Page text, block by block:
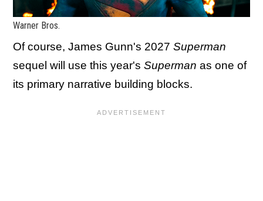
Warner Bros.
Of course, James Gunn's 2027 Superman
sequel will use this year's Superman as one of
its primary narrative building blocks.